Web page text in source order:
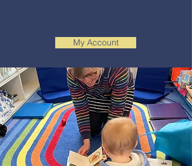
My Account